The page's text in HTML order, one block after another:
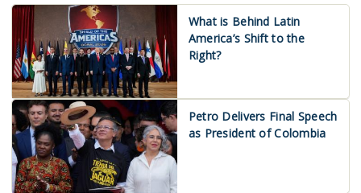
What is Behind Latin
America’s Shift to the
Right?
Petro Delivers Final Speech
as President of Colombia